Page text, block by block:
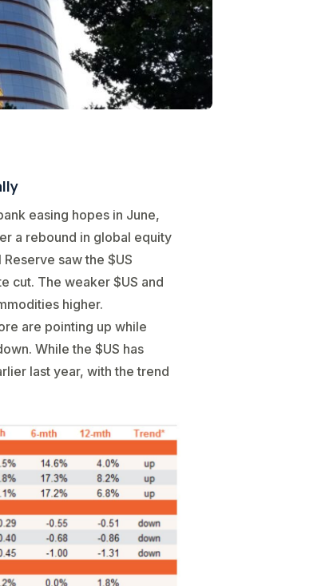
easing hopes in June,
a rebound in global equity
saw the $US
cut. The weaker $US and
higher.
are pointing up while
While the $US has
last year, with the trend